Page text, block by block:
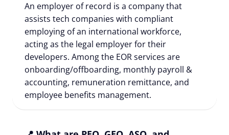
An employer of record is a company that
assists tech companies with compliant
employing of an international workforce,
acting as the legal employer for their
developers. Among the EOR services are
onboarding/offboarding, monthly payroll &
accounting, remuneration remittance, and
employee benefits management.